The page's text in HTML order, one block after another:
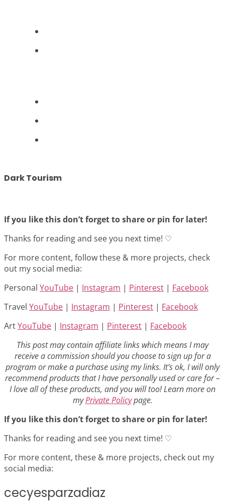
Dark Tourism
If you like this don’t forget to share or pin for later!
Thanks for reading and see you next time! ♡
For more content, follow these & more projects, check
out my social media:
Personal YouTube | Instagram | Pinterest | Facebook
Travel YouTube | Instagram | Pinterest | Facebook
ArtYouTube | Instagram | Pinterest | Facebook
This post may contain affiliate links which means I may
receive a commission should you choose to sign up for a
program or make a purchase using my links. It’s ok, I will only
recommend products that I have personally used or care for –
I love all of these products, and you will too! Learn more on
myPrivate Policypage.
If you like this don’t forget to share or pin for later!
Thanks for reading and see you next time! ♡
For more content, these & more projects, check out my
social media:
cecyesparzadiaz